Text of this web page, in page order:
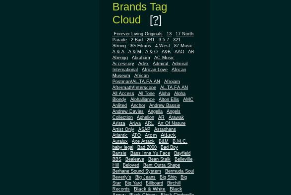
Brands Tag
Cloud [?]
.Forever Living Originals 13
17 North
Parade
2 Bad 2B1 3.5.7
321
Strong
3G Filmns 4 West
87 Music
A & A
A & M A & O A&B AAO
AB
Abengg
Abraham
AC Music
Accessory
Adex Admiral
Admiral
International
African Love
African
Museum
African
Postman/AL.TA.FA.AN
Afrojam
Aftermath/Interscope
AL.TA.FA.AN
All Access
All Tone Alpha
Alpha
Blondy
Alphalliance Alton Ellis
AMC
An9ted
Anchor
Andrew Bassie
Andrew Davies
Angella
Angels
Collection
Aphelion AR Arawak
Arista Ariwa ARL
Art Of Nature
Artist Only
ASAP
Astaphans
Atlantic
ATO Atom Attack
Auralux Axe Attack B&M
B.M.C.
baby legal
Bad 2000
Bad Boy
Bansie
Bass Inna Yu Face
Bayfield
BBS
Bealeave Bean Stalk
Belleville
Hill
Beloved
Bent Outta Shape
Berhane Sound System
Bermuda Soul
Beverly's
Big Jeans Big Ship
Big
Star
Big Yard Billboard
Birchill
Records
Black & White
Black